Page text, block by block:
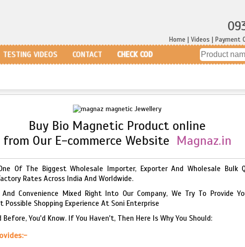
Home Videos Payment
TESTING VIDEOS CONTACT CHECK COD
Buy Bio Magnetic Product online
from Our E-commerce Website Magnaz.in
Of The Biggest Wholesale Importer, Exporter And Wholesale Bulk
Rates Across India And Worldwide.
Convenience Mixed Right Into Our Company, We Try To Provide
Possible Shopping Experience At Soni Enterprise
Before, You'd Know. If You Haven't, Then Here Is Why You Should: